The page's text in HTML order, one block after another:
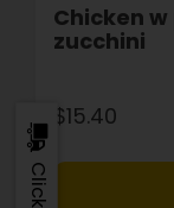
Chicken
zucchini
$15.40